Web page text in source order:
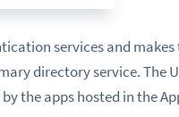
services and
directory service. The
the apps hosted in the